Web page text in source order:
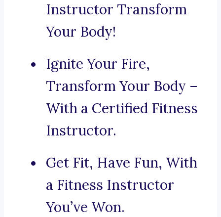
Instructor Transform
Your Body!
Ignite Your Fire,
Transform Your Body –
With a Certified Fitness
Instructor.
Get Fit, Have Fun, With
a Fitness Instructor
You’ve Won.